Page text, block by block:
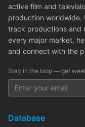
active film and
production worldwide.
track productions and
every major market,
and connect with the
Stay in the loop — get
Database